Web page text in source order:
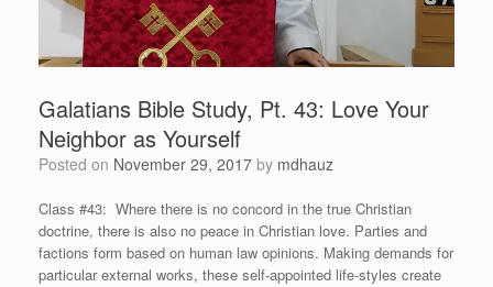
Galatians Bible Study, Pt. 43: Love Your
Neighbor as Yourself
Posted on November 29, 2017 by mdhauz
Class #43: Where there is no concord in the true Christian
doctrine, there is also no peace in Christian love. Parties and
factions form based on human law opinions. Making demands for
particular external works, these self-appointed life-styles create